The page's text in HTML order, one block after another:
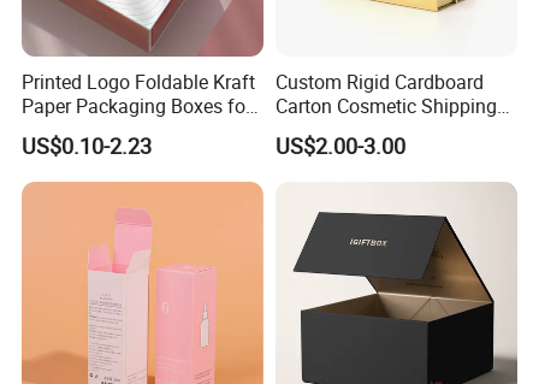
Printed Logo Foldable Kraft
Paper Packaging Boxes for
Shipping, Gifts, and
Sustainable Packaging
Solutions
US$0.10-2.23
Custom Rigid Cardboard
Carton Cosmetic Shipping
Storage Foldable Paper
Packaging Box
US$2.00-3.00